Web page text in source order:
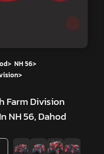
> NH 56>
>
Farm Division
NH 56, Dahod